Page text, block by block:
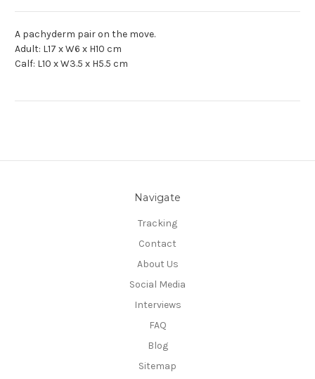
A pachyderm pair on the move.
Adult: L17 x W6 x H10 cm
Calf: L10 x W3.5 x H5.5 cm
Navigate
Tracking
Contact
About Us
Social Media
Interviews
FAQ
Blog
Sitemap